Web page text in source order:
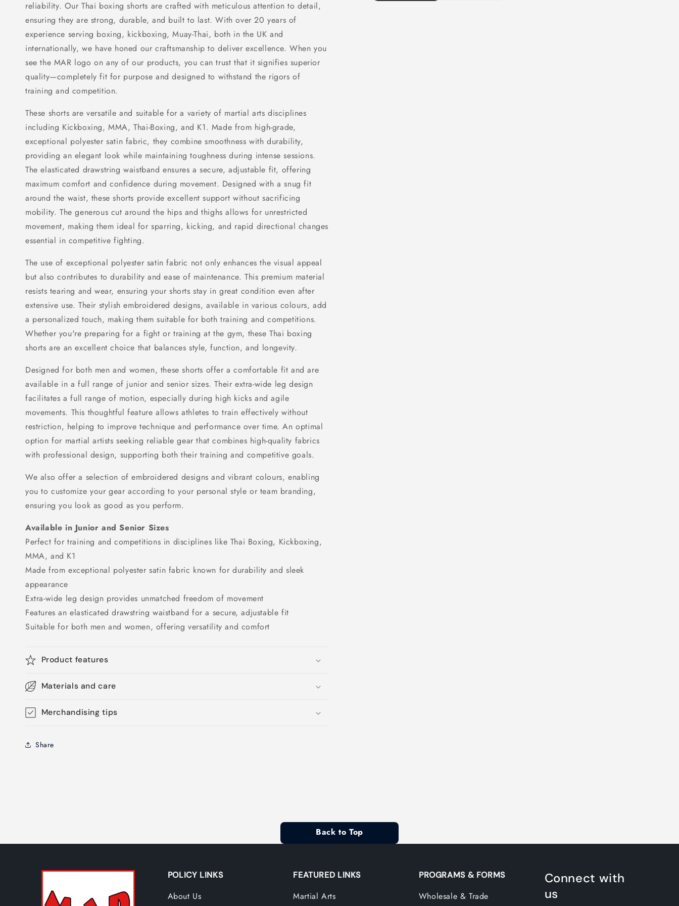
reliability. Our Thai boxing shorts are crafted with meticulous attention to detail,
ensuring they are strong, durable, and built to last. With over 20 years of
experience serving boxing, kickboxing, Muay-Thai, both in the UK and
internationally, we have honed our craftsmanship to deliver excellence. When you
see the MAR logo on any of our products, you can trust that it signifies superior
quality—completely fit for purpose and designed to withstand the rigors of
training and competition.
These shorts are versatile and suitable for a variety of martial arts disciplines
including Kickboxing, MMA, Thai-Boxing, and K1. Made from high-grade,
exceptional polyester satin fabric, they combine smoothness with durability,
providing an elegant look while maintaining toughness during intense sessions.
The elasticated drawstring waistband ensures a secure, adjustable fit, offering
maximum comfort and confidence during movement. Designed with a snug fit
around the waist, these shorts provide excellent support without sacrificing
mobility. The generous cut around the hips and thighs allows for unrestricted
movement, making them ideal for sparring, kicking, and rapid directional changes
essential in competitive fighting.
The use of exceptional polyester satin fabric not only enhances the visual appeal
but also contributes to durability and ease of maintenance. This premium material
resists tearing and wear, ensuring your shorts stay in great condition even after
extensive use. Their stylish embroidered designs, available in various colours, add
a personalized touch, making them suitable for both training and competitions.
Whether you're preparing for a fight or training at the gym, these Thai boxing
shorts are an excellent choice that balances style, function, and longevity.
Designed for both men and women, these shorts offer a comfortable fit and are
available in a full range of junior and senior sizes. Their extra-wide leg design
facilitates a full range of motion, especially during high kicks and agile
movements. This thoughtful feature allows athletes to train effectively without
restriction, helping to improve technique and performance over time. An optimal
option for martial artists seeking reliable gear that combines high-quality fabrics
with professional design, supporting both their training and competitive goals.
We also offer a selection of embroidered designs and vibrant colours, enabling
you to customize your gear according to your personal style or team branding,
ensuring you look as good as you perform.
Available in Junior and Senior Sizes
Perfect for training and competitions in disciplines like Thai Boxing, Kickboxing,
MMA, and K1
Made from exceptional polyester satin fabric known for durability and sleek
appearance
Extra-wide leg design provides unmatched freedom of movement
Features an elasticated drawstring waistband for a secure, adjustable fit
Suitable for both men and women, offering versatility and comfort
Product features
Materials and care
Merchandising tips
Share
Back to Top
POLICY LINKS
About Us
FEATURED LINKS
Martial Arts
PROGRAMS & FORMS
Wholesale & Trade
Connect with
us